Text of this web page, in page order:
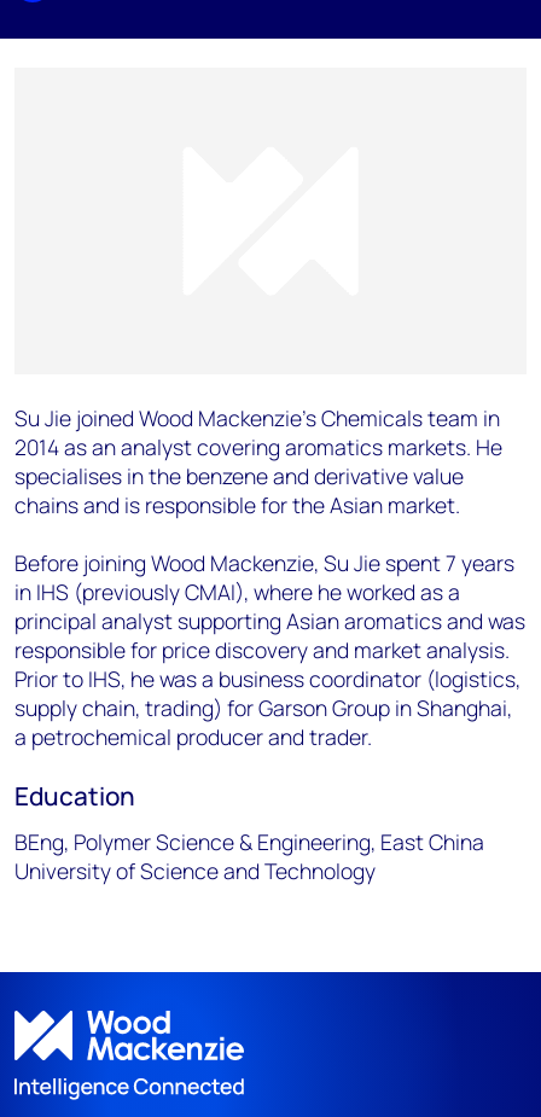
Su Jie joined Wood Mackenzie’s Chemicals team in
2014 as an analyst covering aromatics markets. He
specialises in the benzene and derivative value
chains and is responsible for the Asian market.
Before joining Wood Mackenzie, Su Jie spent 7 years
in IHS (previously CMAI), where he worked as a
principal analyst supporting Asian aromatics and was
responsible for price discovery and market analysis.
Prior to IHS, he was a business coordinator (logistics,
supply chain, trading) for Garson Group in Shanghai,
a petrochemical producer and trader.
Education
BEng, Polymer Science & Engineering, East China
University of Science and Technology